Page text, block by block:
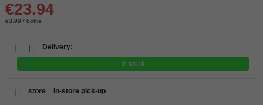
€23.94
€3.99 / bottle
Delivery:
In stock
store In-store pick-up